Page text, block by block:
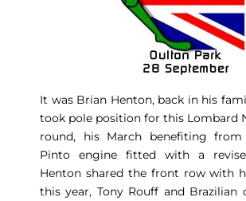
It was Brian Henton, back in his
took pole position for this Lombard
round, his March benefiting
Pinto engine fitted with a
Henton shared the front row with
this year, Tony Rouff and Brazilian